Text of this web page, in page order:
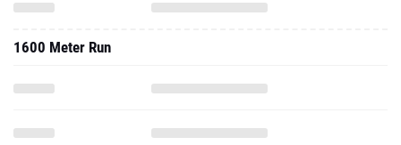
1600 Meter Run